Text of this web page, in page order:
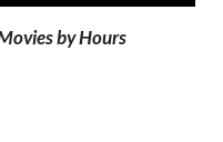
by Hours